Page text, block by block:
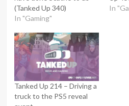
(Tanked Up 340)
In "Gaming"
In
Tanked Up 214 – Driving a
truck to the PS5 reveal